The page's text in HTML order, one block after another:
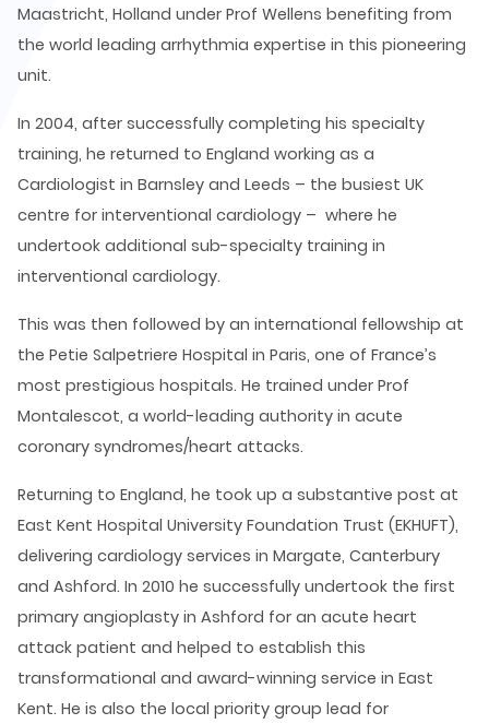
Maastricht, Holland under Prof Wellens benefiting from
the world leading arrhythmia expertise in this pioneering
unit.
In 2004, after successfully completing his specialty
training, he returned to England working as a
Cardiologist in Barnsley and Leeds – the busiest UK
centre for interventional cardiology – where he
undertook additional sub-specialty training in
interventional cardiology.
This was then followed by an international fellowship at
the Petie Salpetriere Hospital in Paris, one of France’s
most prestigious hospitals. He trained under Prof
Montalescot, a world-leading authority in acute
coronary syndromes/heart attacks.
Returning to England, he took up a substantive post at
East Kent Hospital University Foundation Trust (EKHUFT),
delivering cardiology services in Margate, Canterbury
and Ashford. In 2010 he successfully undertook the first
primary angioplasty in Ashford for an acute heart
attack patient and helped to establish this
transformational and award-winning service in East
Kent. He is also the local priority group lead for